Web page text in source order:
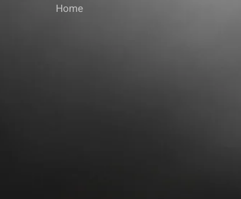
Home